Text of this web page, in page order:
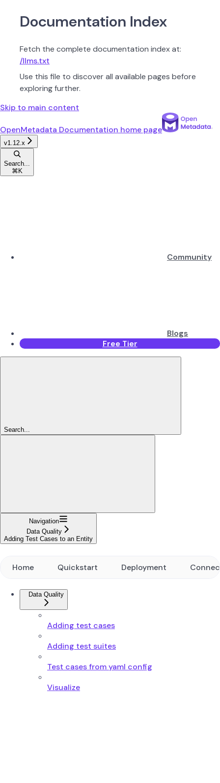
Documentation Index
Fetch the complete documentation index at:
/llms.txt
Use this file to discover all available pages before
exploring further.
Skip to main content
OpenMetadata Documentation home page
v1.12.x
Search...
⌘ K
Community
Blogs
Free Tier
Search...
Navigation
Data Quality
Adding Test Cases to an Entity
Home Quickstart Deployment
Data Quality
Adding test cases
Adding test suites
Test cases from yaml config
Visualize